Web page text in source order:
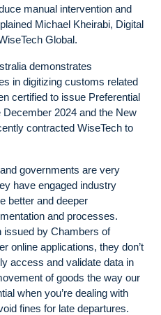
manual intervention and
Michael Kheirabi, Digital
Global.
demonstrates
in digitizing customs related
certified to issue Preferential
2024 and the New
contracted WiseTech to
governments are very
have engaged industry
better and deeper
and processes.
issued by Chambers of
online applications, they don’t
access and validate data in
of goods the way our
when you’re dealing with
fines for late departures.